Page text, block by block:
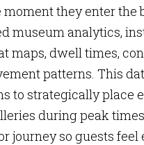
moment they enter the
museum analytics,
maps, dwell times,
patterns. This
to strategically place
during peak
journey so guests feel